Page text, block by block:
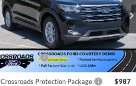
Special Offer
Crossroads Ford of Kernersville
VIN:1FMUK8DH0TGA96746Stock:T67027
Model:K8D
In Stock 3065 mi Int.
PRICE
Less
MSRP:
$44,380
Discount
-$5,000
Ford Offers: -$4,000
Crossroads Protection Package:
$987